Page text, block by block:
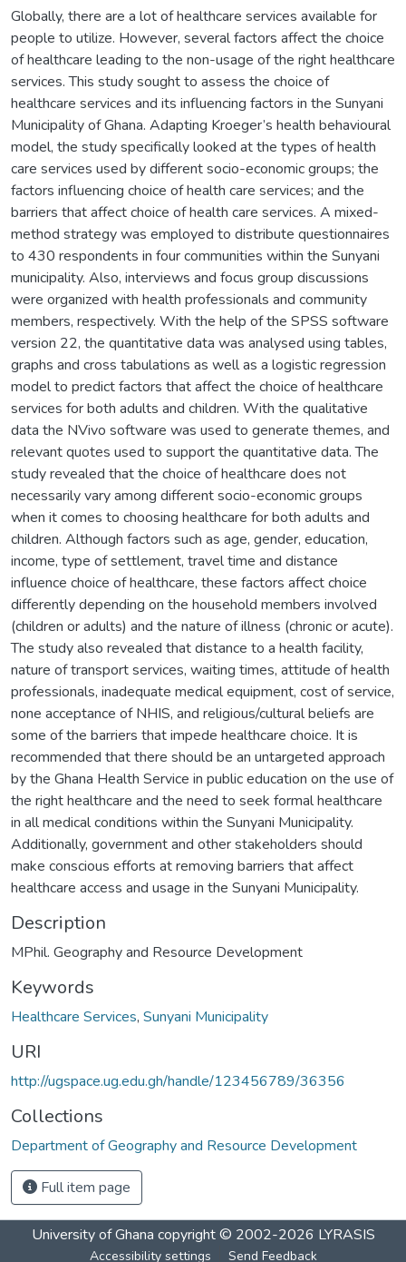
Globally, there are a lot of healthcare services available for
people to utilize. However, several factors affect the choice
of healthcare leading to the non-usage of the right healthcare
services. This study sought to assess the choice of
healthcare services and its influencing factors in the Sunyani
Municipality of Ghana. Adapting Kroeger’s health behavioural
model, the study specifically looked at the types of health
care services used by different socio-economic groups; the
factors influencing choice of health care services; and the
barriers that affect choice of health care services. A mixed-
method strategy was employed to distribute questionnaires
to 430 respondents in four communities within the Sunyani
municipality. Also, interviews and focus group discussions
were organized with health professionals and community
members, respectively. With the help of the SPSS software
version 22, the quantitative data was analysed using tables,
graphs and cross tabulations as well as a logistic regression
model to predict factors that affect the choice of healthcare
services for both adults and children. With the qualitative
data the NVivo software was used to generate themes, and
relevant quotes used to support the quantitative data. The
study revealed that the choice of healthcare does not
necessarily vary among different socio-economic groups
when it comes to choosing healthcare for both adults and
children. Although factors such as age, gender, education,
income, type of settlement, travel time and distance
influence choice of healthcare, these factors affect choice
differently depending on the household members involved
(children or adults) and the nature of illness (chronic or acute).
The study also revealed that distance to a health facility,
nature of transport services, waiting times, attitude of health
professionals, inadequate medical equipment, cost of service,
none acceptance of NHIS, and religious/cultural beliefs are
some of the barriers that impede healthcare choice. It is
recommended that there should be an untargeted approach
by the Ghana Health Service in public education on the use of
the right healthcare and the need to seek formal healthcare
in all medical conditions within the Sunyani Municipality.
Additionally, government and other stakeholders should
make conscious efforts at removing barriers that affect
healthcare access and usage in the Sunyani Municipality.
Description
MPhil. Geography and Resource Development
Keywords
Healthcare Services, Sunyani Municipality
URI
http://ugspace.ug.edu.gh/handle/123456789/36356
Collections
Department of Geography and Resource Development
Full item page
University of Ghana copyright © 2002-2026 LYRASIS
Accessibility settings Send Feedback